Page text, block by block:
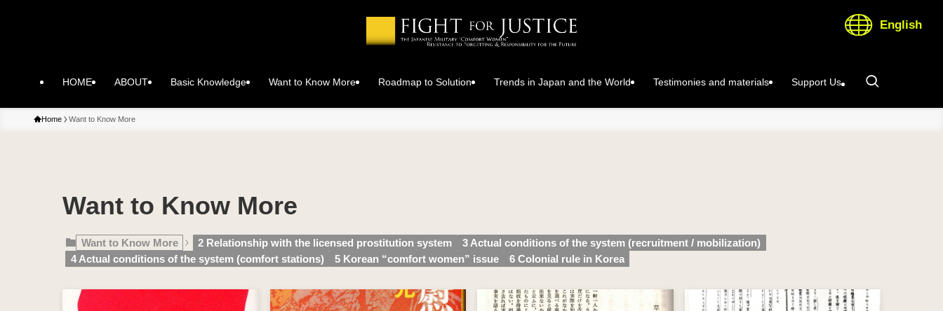
HOME ABOUT Basic Knowledge Want to Know More Roadmap to Solution Trends in Japan and the World Testimonies and materials Support Us
English
Home Want to Know More
Want to Know More
Want to Know More 2 Relationship with the licensed prostitution system
3 Actual conditions of the system (recruitment / mobilization)
4 Actual conditions of the system (comfort stations)
5 Korean “comfort women” issue 6 Colonial rule in Korea